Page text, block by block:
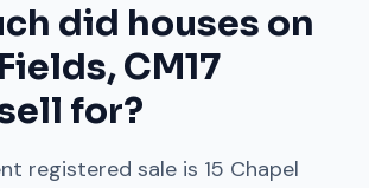
did houses on
,CM17
for?
registered sale is 15 Chapel